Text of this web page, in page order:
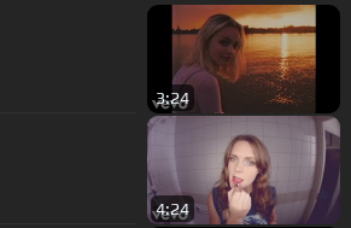
3:24
4:24